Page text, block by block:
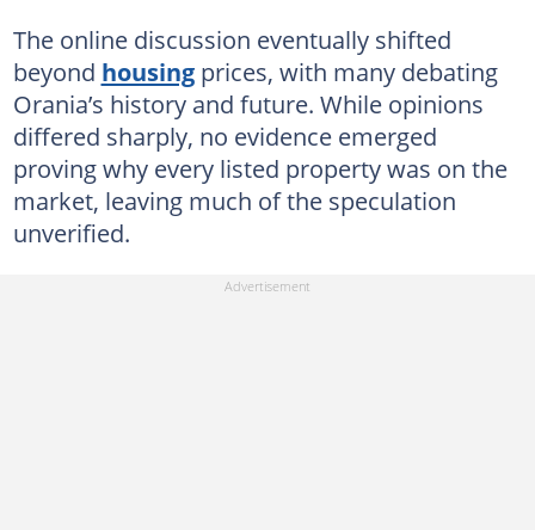
The online discussion eventually shifted
beyond housingprices, with many debating
Orania’s history and future. While opinions
differed sharply, no evidence emerged
proving why every listed property was on the
market, leaving much of the speculation
unverified.